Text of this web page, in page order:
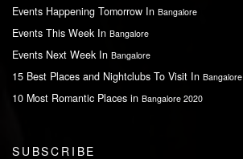
Events Happening Tomorrow In Bangalore
Events This Week In Bangalore
Events Next Week In Bangalore
15 Best Places and Nightclubs To Visit In Bangalore
10 Most Romantic Places in Bangalore 2020
SUBSCRIBE